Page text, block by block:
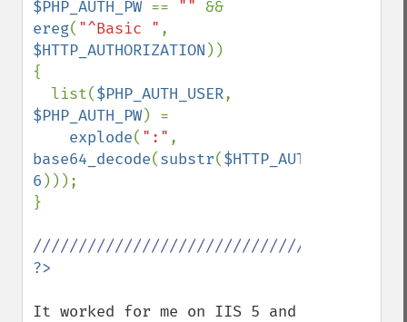
$PHP_AUTH_PW == ""
ereg( "^Basic "
$HTTP_AUTHORIZATION ))
{
  list(
$PHP_AUTH_USER
$PHP_AUTH_PW) =
explode( ":"
base64_decode(substr($HTTP_AUTHORIZATION
6 )));
}
It worked for me on IIS 5 and